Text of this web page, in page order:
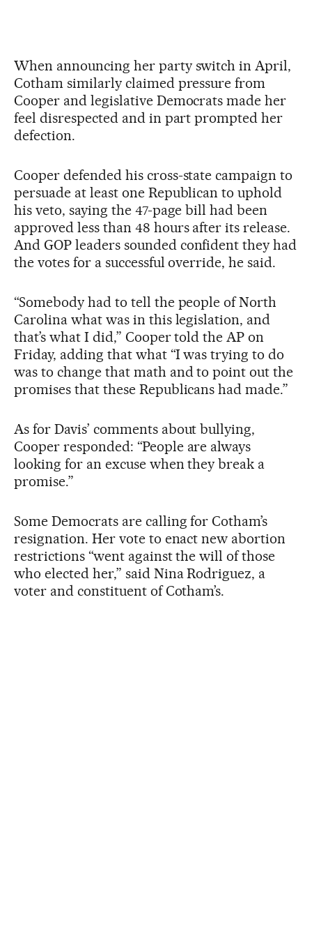
When announcing her party switch in April,
Cotham similarly claimed pressure from
Cooper and legislative Democrats made her
feel disrespected and in part prompted her
defection.
Cooper defended his cross-state campaign to
persuade at least one Republican to uphold
his veto, saying the 47-page bill had been
approved less than 48 hours after its release.
And GOP leaders sounded confident they had
the votes for a successful override, he said.
“Somebody had to tell the people of North
Carolina what was in this legislation, and
that’s what I did,” Cooper told the AP on
Friday, adding that what “I was trying to do
was to change that math and to point out the
promises that these Republicans had made.”
As for Davis’ comments about bullying,
Cooper responded: “People are always
looking for an excuse when they break a
promise.”
Some Democrats are calling for Cotham’s
resignation. Her vote to enact new abortion
restrictions “went against the will of those
who elected her,” said Nina Rodriguez, a
voter and constituent of Cotham’s.